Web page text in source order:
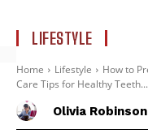
LIFESTYLE
Home Lifestyle
How to
Care Tips for Healthy Teeth...
Olivia Robinson